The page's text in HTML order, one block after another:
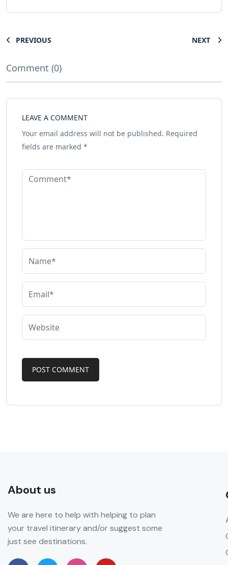
PREVIOUS NEXT
Comment (0)
LEAVE A COMMENT
Your email address will not be published. Required
fields are marked *
About us
We are here to help with helping to plan
your travel itinerary and/or suggest some
just see destinations.